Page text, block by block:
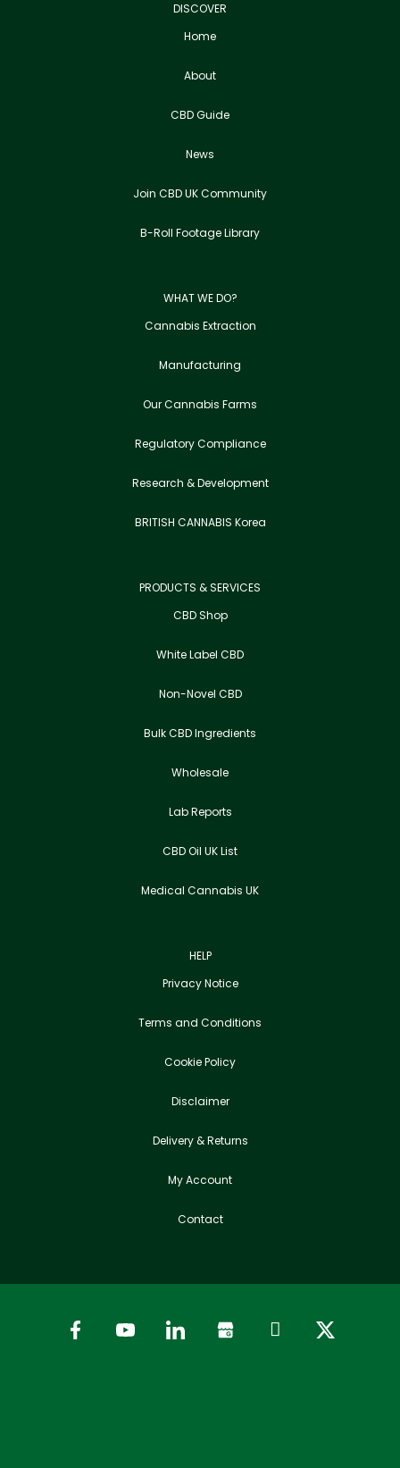
DISCOVER
Home
About
CBD Guide
News
Join CBD UK Community
B-Roll Footage Library
WHAT WE DO?
Cannabis Extraction
Manufacturing
Our Cannabis Farms
Regulatory Compliance
Research & Development
BRITISH CANNABIS Korea
PRODUCTS & SERVICES
CBD Shop
White Label CBD
Non-Novel CBD
Bulk CBD Ingredients
Wholesale
Lab Reports
CBD Oil UK List
Medical Cannabis UK
HELP
Privacy Notice
Terms and Conditions
Cookie Policy
Disclaimer
Delivery & Returns
My Account
Contact